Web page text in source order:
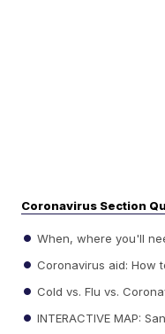
Coronavirus Section
When, where you'll
Coronavirus aid: How
Cold vs. Flu vs.
INTERACTIVE MAP: